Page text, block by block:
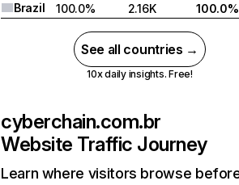
Brazil
100.0% 2.16K 100.0%
See all countries →
10x daily insights. Free!
cyberchain.com.br
Website Traffic Journey
Learn where visitors browse